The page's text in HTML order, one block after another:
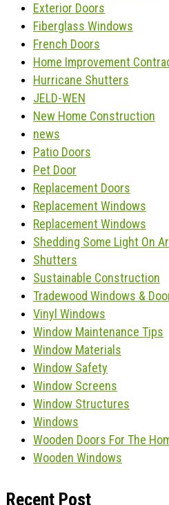
Exterior Doors
Fiberglass Windows
French Doors
Home Improvement
Hurricane Shutters
JELD-WEN
New Home Construction
news
Patio Doors
Pet Door
Replacement Doors
Replacement Windows
Replacement Windows
Shedding Some Light On
Shutters
Sustainable Construction
Tradewood Windows &
Vinyl Windows
Window Maintenance Tips
Window Materials
Window Safety
Window Screens
Window Structures
Windows
Wooden Doors For The
Wooden Windows
Recent Post